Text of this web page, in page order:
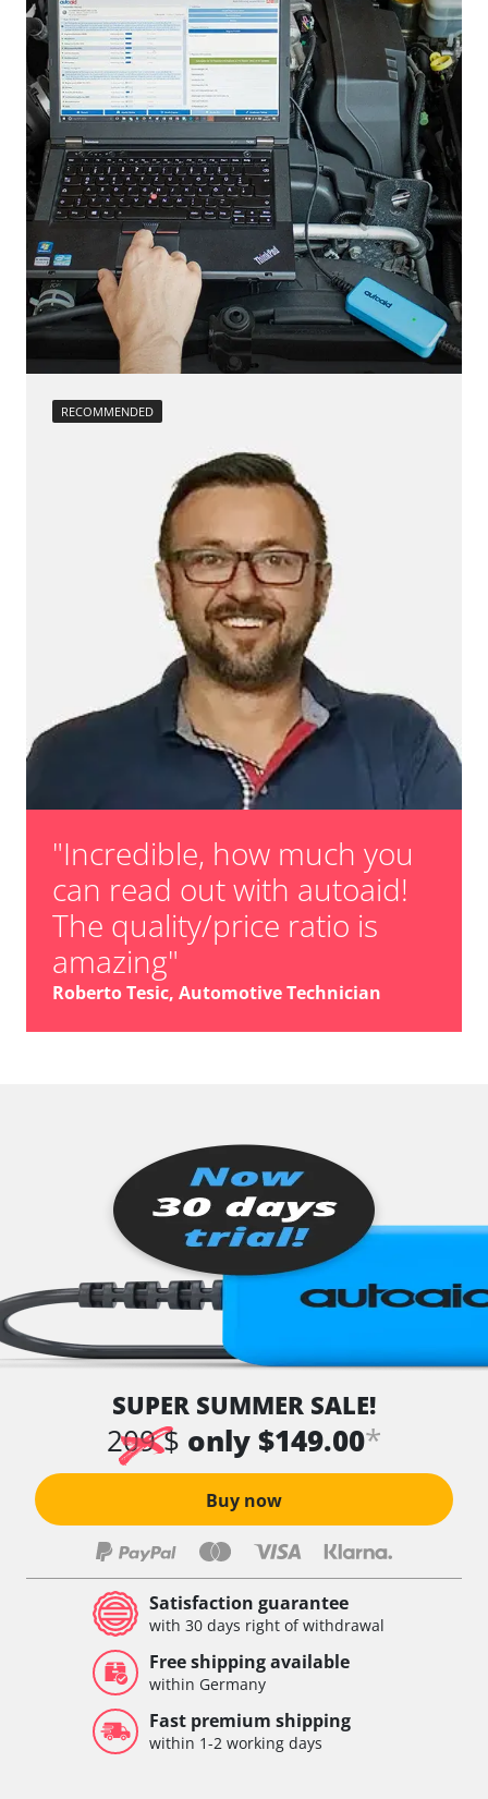
Seat Position Memory Driver
Steering Wheel
Steering Wheel Angle Sensor
Supplemental Restraint System (SRS)
Transmission
Tuner
Tyre Pressure Sensor 2
Availability depending on model, engine, options and configuration
injector configuration
Reset adaptation parameters
Reset EGR adaptation values
Reset turbocharger adaption values
service reset
Teach Differential Pressure Sensor
teach injectors
Teach Oxygen Sensor
Availability depending on model, engine, options and configuration
RECOMMENDED
"Incredible, how much you
can read out with autoaid!
The quality/price ratio is
amazing"
Roberto Tesic, Automotive Technician
SUPER SUMMER SALE!
209 $ only $149.00*
Buy now
Satisfaction guarantee
with 30 days right of withdrawal
Free shipping available
within Germany
Fast premium shipping
within 1-2 working days